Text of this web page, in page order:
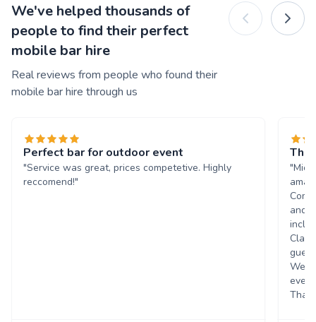
We've helped thousands of
people to find their perfect
mobile bar hire
Real reviews from people who found their
mobile bar hire through us
Perfect bar for outdoor event
"Service was great, prices competetive. Highly
reccomend!"
The
and